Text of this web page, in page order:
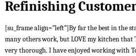
Refinishing
[su_frame align=”left”]By far the best in the
many others work, but LOVE my kitchen that
very thorough. I have enjoyed working with